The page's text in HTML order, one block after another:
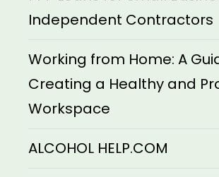
Independent Contractors
Working from Home: A
Creating a Healthy and
Workspace
ALCOHOL HELP.COM